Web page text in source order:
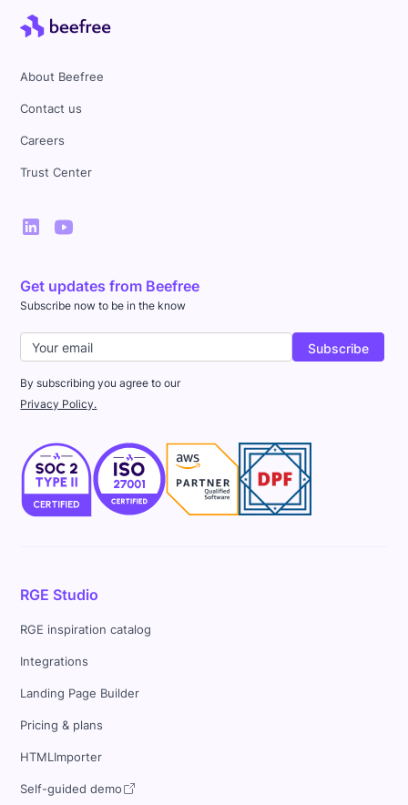
About Beefree
Contact us
Careers
Trust Center
Get updates from Beefree
Subscribe now to be in the know
By subscribing you agree to our
Privacy Policy.
RGE Studio
RGE inspiration catalog
Integrations
Landing Page Builder
Pricing & plans
HTMLImporter
Self-guided demo